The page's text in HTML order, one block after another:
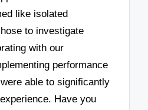
like isolated
to investigate
with our
performance
able to significantly
Have you